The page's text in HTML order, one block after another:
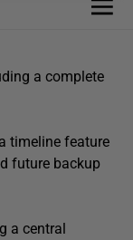
a complete
timeline feature
future backup
a central